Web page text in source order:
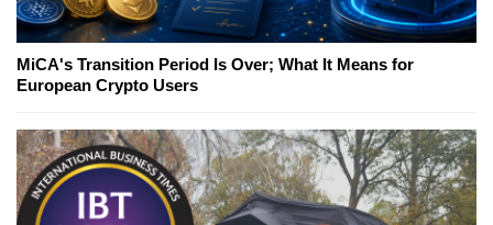
MiCA's Transition Period Is Over; What It Means for
European Crypto Users